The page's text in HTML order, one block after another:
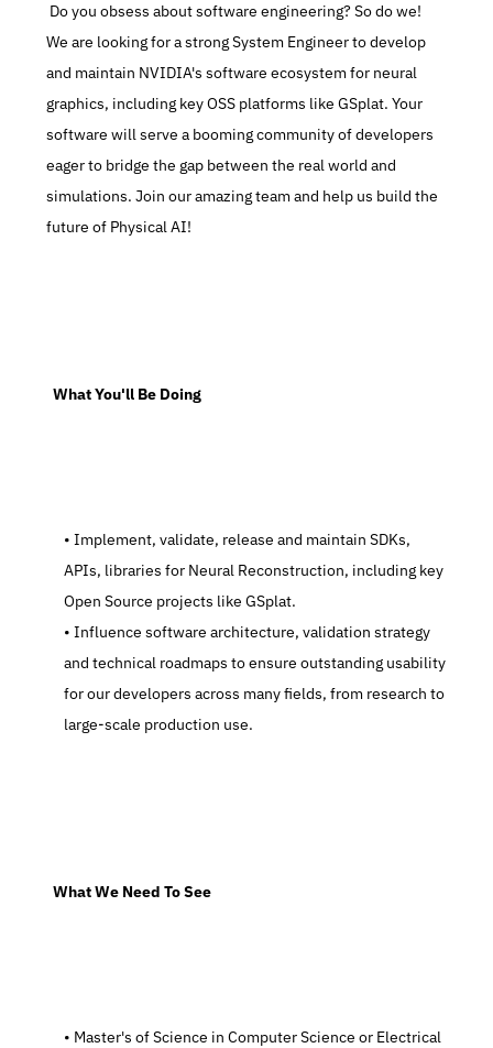
We are looking for a strong System Engineer to develop
and maintain NVIDIA's software ecosystem for neural
graphics, including key OSS platforms like GSplat. Your
software will serve a booming community of developers
eager to bridge the gap between the real world and
simulations. Join our amazing team and help us build the
future of Physical AI!
  What You'll Be Doing
   Implement, validate, release and maintain SDKs,
APIs, libraries for Neural Reconstruction, including key
Open Source projects like GSplat.
   Influence software architecture, validation strategy
and technical roadmaps to ensure outstanding usability
for our developers across many fields, from research to
large-scale production use.
  What We Need To See
   Master's of Science in Computer Science or Electrical